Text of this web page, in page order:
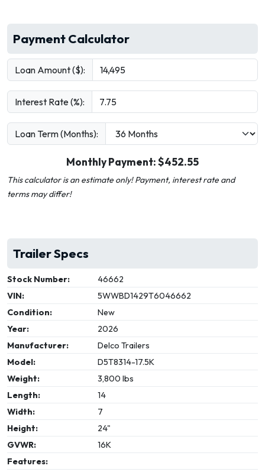
Payment Calculator
Loan Amount ($):
Interest Rate (%):
Loan Term (Months):
Monthly Payment: $452.55
This calculator is an estimate only! Payment, interest rate and
terms may differ!
Trailer Specs
Stock Number:
46662
VIN:
5WWBD1429T6046662
Condition:
New
Year:
2026
Manufacturer:
Delco Trailers
Model:
D5T8314-17.5K
Weight:
3,800 lbs
Length:
14
Width:
7
Height:
24"
GVWR:
16K
Features: